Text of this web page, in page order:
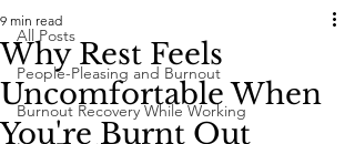
All Posts
People-Pleasing and Burnout
Burnout Recovery While Working
Why Rest Feels
Uncomfortable When
You're Burnt Out
9 min read